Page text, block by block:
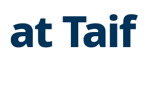
atTaif